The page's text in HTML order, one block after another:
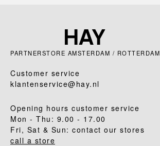
PARTNERSTORE AMSTERDAM / ROTTERDAM
Customer service
klantenservice@hay.nl
Opening hours customer service
Mon - Thu: 9.00 - 17.00
Fri, Sat & Sun: contact our stores
call a store